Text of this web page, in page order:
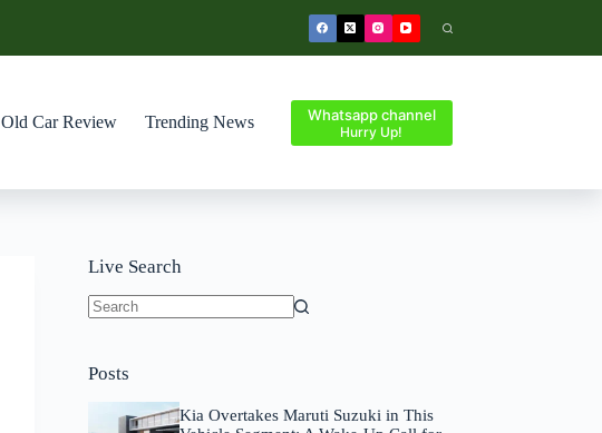
Old Car Review Trending News Whatsapp channel
Hurry Up!
Live Search
Posts
Kia Overtakes Maruti Suzuki in This